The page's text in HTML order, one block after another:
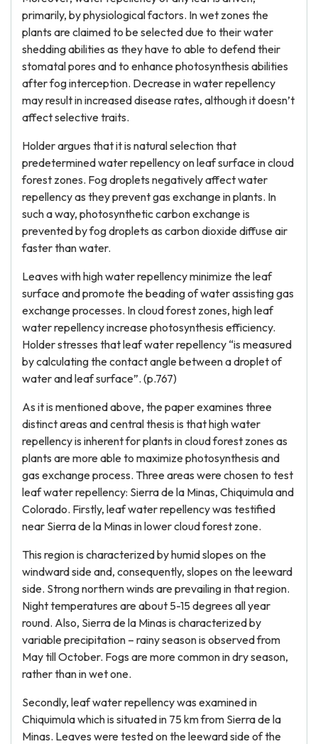
primarily, by physiological factors. In wet zones the
plants are claimed to be selected due to their water
shedding abilities as they have to able to defend their
stomatal pores and to enhance photosynthesis abilities
after fog interception. Decrease in water repellency
may result in increased disease rates, although it doesn’t
affect selective traits.
Holder argues that it is natural selection that
predetermined water repellency on leaf surface in cloud
forest zones. Fog droplets negatively affect water
repellency as they prevent gas exchange in plants. In
such a way, photosynthetic carbon exchange is
prevented by fog droplets as carbon dioxide diffuse air
faster than water.
Leaves with high water repellency minimize the leaf
surface and promote the beading of water assisting gas
exchange processes. In cloud forest zones, high leaf
water repellency increase photosynthesis efficiency.
Holder stresses that leaf water repellency “is measured
by calculating the contact angle between a droplet of
water and leaf surface”. (p.767)
As it is mentioned above, the paper examines three
distinct areas and central thesis is that high water
repellency is inherent for plants in cloud forest zones as
plants are more able to maximize photosynthesis and
gas exchange process. Three areas were chosen to test
leaf water repellency: Sierra de la Minas, Chiquimula and
Colorado. Firstly, leaf water repellency was testified
near Sierra de la Minas in lower cloud forest zone.
This region is characterized by humid slopes on the
windward side and, consequently, slopes on the leeward
side. Strong northern winds are prevailing in that region.
Night temperatures are about 5-15 degrees all year
round. Also, Sierra de la Minas is characterized by
variable precipitation – rainy season is observed from
May till October. Fogs are more common in dry season,
rather than in wet one.
Secondly, leaf water repellency was examined in
Chiquimula which is situated in 75 km from Sierra de la
Minas. Leaves were tested on the leeward side of the